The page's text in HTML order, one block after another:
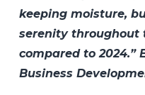
keeping moisture,
serenity throughout
compared to 2024.”
Business